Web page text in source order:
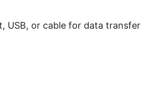
USB, or cable for data transfer